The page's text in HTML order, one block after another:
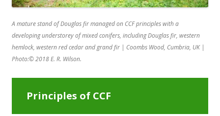
A mature stand of Douglas fir managed on CCF principles with a
developing understorey of mixed conifers, including Douglas fir, western
hemlock, western red cedar and grand fir | Coombs Wood, Cumbria, UK |
Photo:©2018 E. R. Wilson.
Principles of CCF